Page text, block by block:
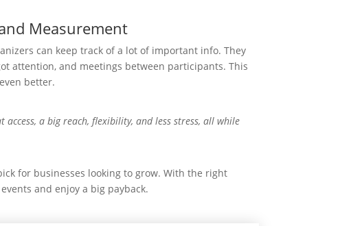
Measurement
can keep track of a lot of important info. They
attention, and meetings between participants. This
better.
access, a big reach, flexibility, and less stress, all while
for businesses looking to grow. With the right
and enjoy a big payback.